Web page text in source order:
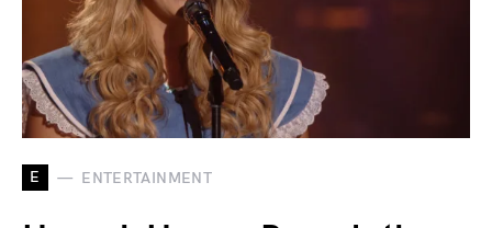
E ENTERTAINMENT